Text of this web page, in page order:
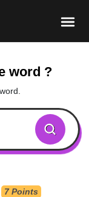
word ?
7 Points